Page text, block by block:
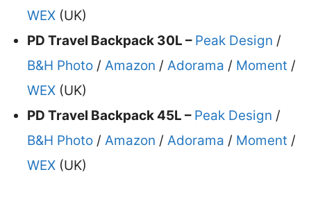
WEX (UK)
PD Travel Backpack 30L – Peak Design /
B&H Photo / Amazon / Adorama / Moment /
WEX (UK)
PD Travel Backpack 45L – Peak Design /
B&H Photo / Amazon / Adorama / Moment /
WEX (UK)